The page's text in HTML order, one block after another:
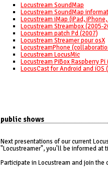
Locustream SoundMap
Locustream SoundMap
Locustream iMap (iPad,
Locustream Streambox (2005-
Locustream patch Pd (2007)
Locustream Streamer pour osX
LocustreamPhone
Locustream LocusMic
Locustream PiBox Raspberry Pi
LocusCast for Android and
public shows
Next presentations of our current
"Locustreamer", you'll be informed at
Participate in Locustream and join the